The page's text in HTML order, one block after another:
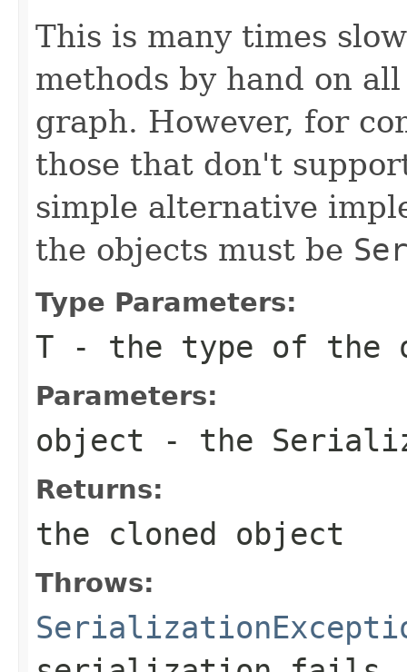
This is many times
methods by hand on
graph. However, for
those that don't
simple alternative
the objects must be
Type Parameters:
T - the type of the
Parameters:
object - the
Returns:
the cloned object
Throws: